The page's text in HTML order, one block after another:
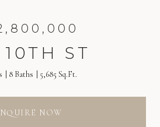
10TH ST
8 Baths 5,685 Sq.Ft.
NOW